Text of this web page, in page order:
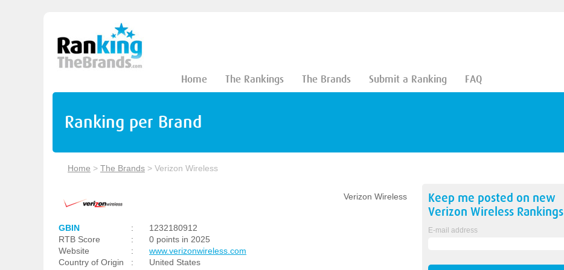
Home The Rankings The Brands Submit a Ranking FAQ
Ranking per Brand
Home > The Brands > Verizon Wireless
Verizon Wireless
GBIN :
1232180912
RTB Score
:
0 points in 2025
Website
:
www.verizonwireless.com
Country of Origin
:
United States
Keep me posted on new
Verizon WirelessRankings
E-mail address